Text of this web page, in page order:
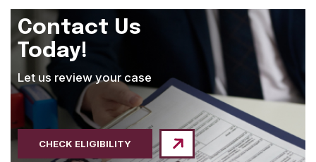
Contact Us
Today!
Let us review your case
CHECK ELIGIBILITY